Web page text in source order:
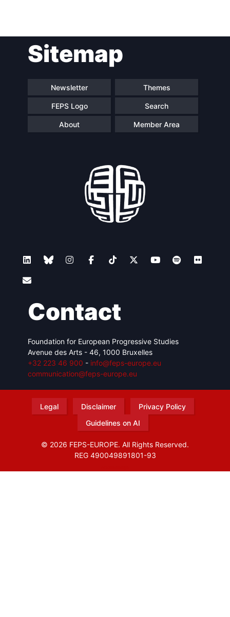
navigationSitemap
Newsletter Themes
FEPS Logo Search
About Member Area
Contact
Foundation for European Progressive Studies
Avenue des Arts - 46, 1000 Bruxelles
+32 223 46 900 - info@feps-europe.eu
communication@feps-europe.eu
Legal Disclaimer
Privacy Policy
Guidelines on AI
© 2026 FEPS-EUROPE. All Rights Reserved.
REG 490049891801-93